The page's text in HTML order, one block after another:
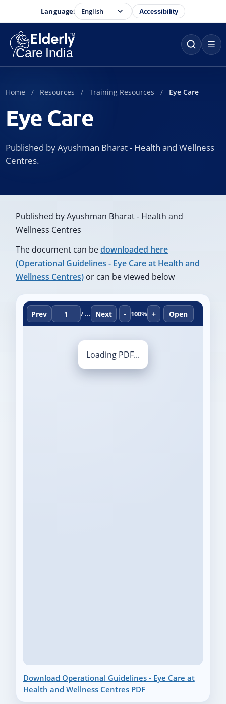
Language: Accessibility
Home Resources Training Resources Eye Care
Eye Care
Published by Ayushman Bharat - Health and Wellness
Centres.
Published by Ayushman Bharat - Health and
Wellness Centres
The document can bedownloaded here
(Operational Guidelines - Eye Care at Health and
Wellness Centres) or can be viewed below
Download Operational Guidelines - Eye Care at
Health and Wellness Centres PDF